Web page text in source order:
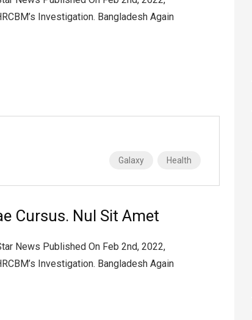
Investigation. Bangladesh Again
Galaxy Health
Cursus. Nul Sit Amet
News Published On Feb 2nd, 2022,
Investigation. Bangladesh Again